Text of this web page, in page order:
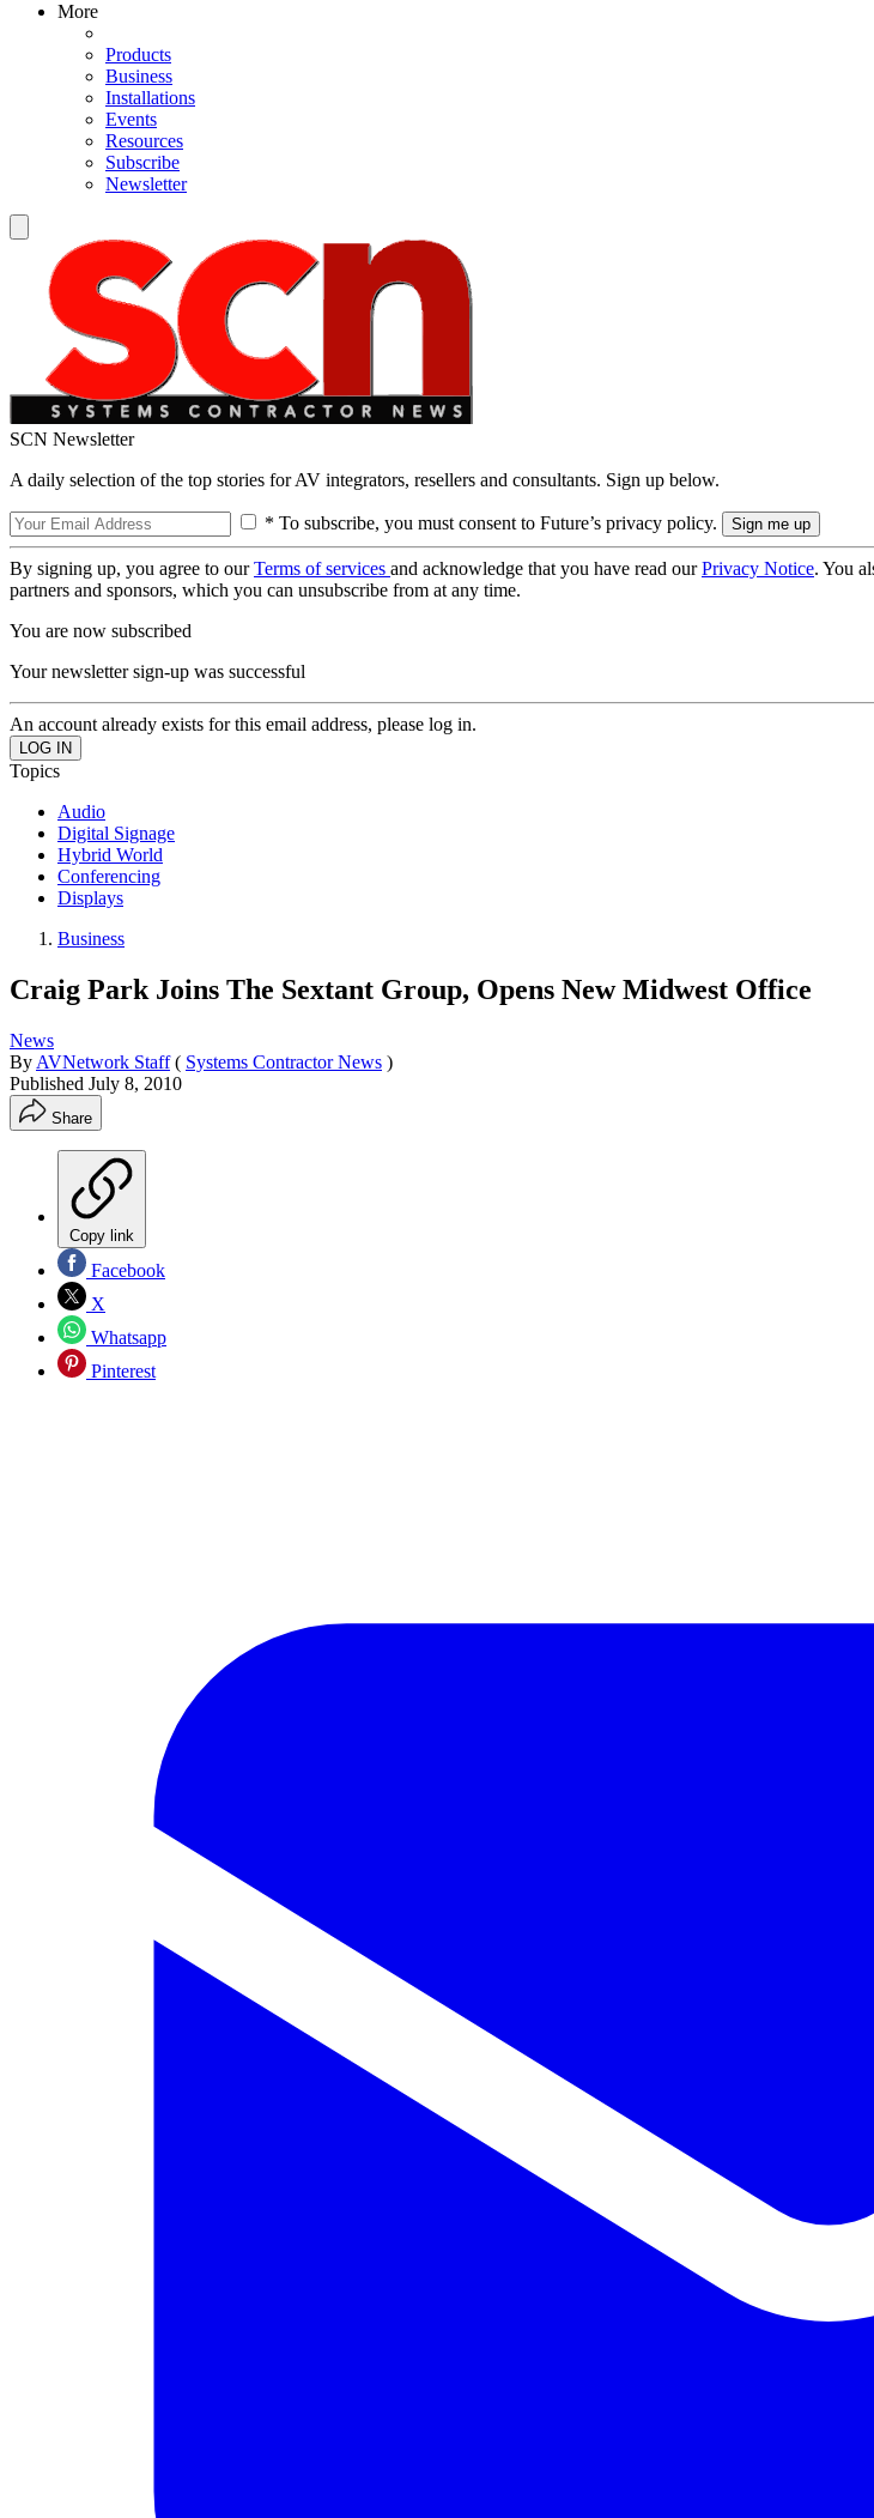
More
Products
Business
Installations
Events
Resources
Subscribe
Newsletter
SCN Newsletter
A daily selection of the top stories for AV integrators, resellers and consultants. Sign up below.
* To subscribe, you must consent to Future’s privacy policy.
By signing up, you agree to ourTerms of services and acknowledge that you have read ourPrivacy Notice. You
partners and sponsors, which you can unsubscribe from at any time.
You are now subscribed
Your newsletter sign-up was successful
An account already exists for this email address, please log in.
Topics
Audio
Digital Signage
Hybrid World
Conferencing
Displays
Business
Craig Park Joins The Sextant Group, Opens New Midwest Office
News
By AVNetwork Staff ( Systems Contractor News )
Published July 8, 2010
Share
Copy link
Facebook
X
Whatsapp
Pinterest